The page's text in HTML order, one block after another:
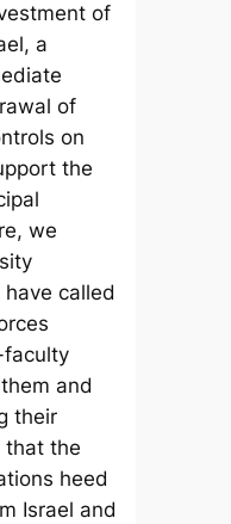
of
a
of
on
the
we
called
and
their
that the
heed
Israel and